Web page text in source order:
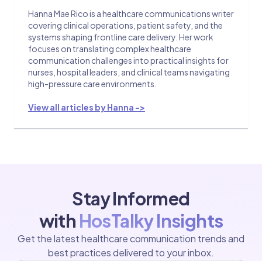
Hanna Mae Rico is a healthcare communications writer
covering clinical operations, patient safety, and the
systems shaping frontline care delivery. Her work
focuses on translating complex healthcare
communication challenges into practical insights for
nurses, hospital leaders, and clinical teams navigating
high-pressure care environments.
View all articles by Hanna ->
Stay Informed
with HosTalky Insights
Get the latest healthcare communication trends and
best practices delivered to your inbox.